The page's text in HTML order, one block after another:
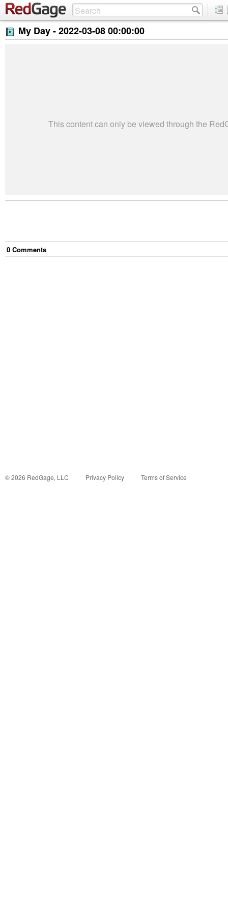
My Day -2022-03-08 00:00:00
This content can only be viewed through the
0 Comments
©2026 RedGage, LLC Privacy Policy Terms of Service